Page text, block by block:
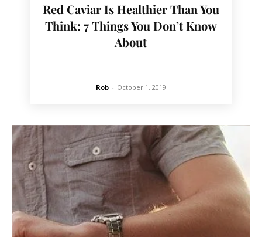
Red Caviar Is Healthier Than You
Think: 7 Things You Don’t Know
About
Rob - October 1, 2019